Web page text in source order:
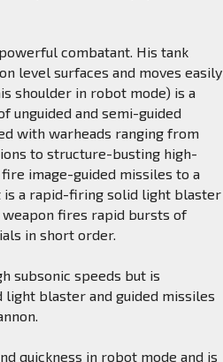
combatant. His tank
level surfaces and moves easily
shoulder in robot mode) is a
unguided and semi-guided
with warheads ranging from
to structure-busting high-
image-guided missiles to a
is a rapid-firing solid light blaster
fires rapid bursts of
in short order.
subsonic speeds but is
blaster and guided missiles
quickness in robot mode and is